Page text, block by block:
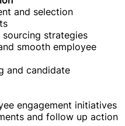
and selection
sourcing strategies
smooth employee
and candidate
engagement initiatives
and follow up action